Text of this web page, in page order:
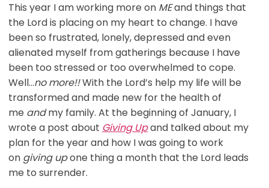
This year I am working more on MEand things that
the Lord is placing on my heart to change. I have
been so frustrated, lonely, depressed and even
alienated myself from gatherings because I have
been too stressed or too overwhelmed to cope.
Well…no more!!With the Lord’s help my life will be
transformed and made new for the health of
me andmy family. At the beginning of January, I
wrote a post about Giving Upand talked about my
plan for the year and how I was going to work
on giving upone thing a month that the Lord leads
me to surrender.